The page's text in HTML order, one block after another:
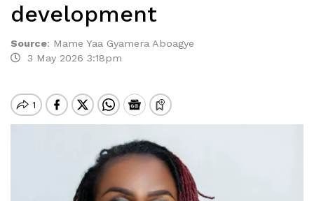
development
Source: Mame Yaa Gyamera Aboagye
3 May 2026 3:18pm